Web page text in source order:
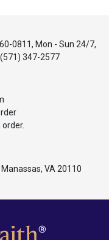
0811, Mon - Sun 24/7,
347-2577
Manassas, VA 20110